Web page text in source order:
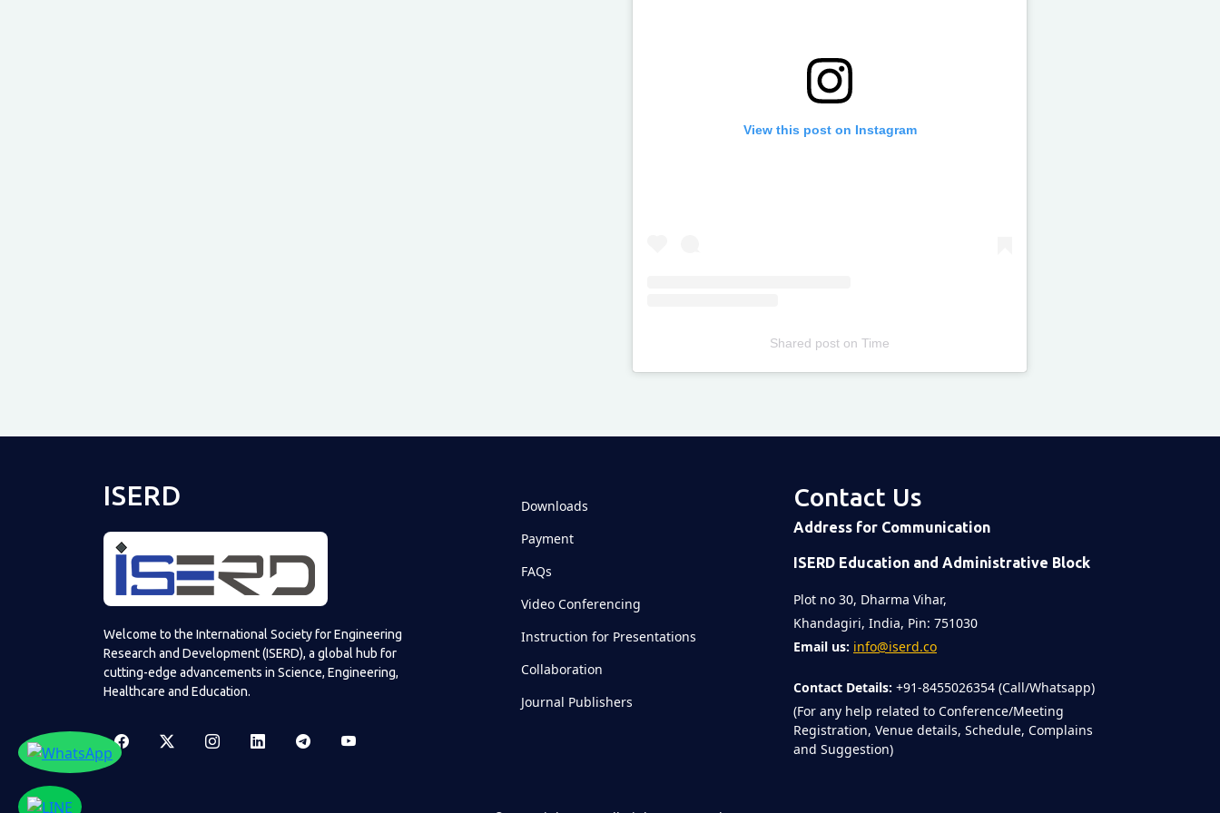
View this post on Instagram
Shared post onTime
ISERD
Welcome to the International Society for Engineering
Research and Development (ISERD), a global hub for
cutting-edge advancements in Science, Engineering,
Healthcare and Education.
Downloads
Payment
FAQs
Video Conferencing
Instruction for Presentations
Collaboration
Journal Publishers
Contact Us
Address for Communication
ISERD Education and Administrative Block
Plot no 30, Dharma Vihar,
Khandagiri, India, Pin: 751030
Email us: info@iserd.co
Contact Details: +91-8455026354 (Call/Whatsapp)
(For any help related to Conference/Meeting
Registration, Venue details, Schedule, Complains
and Suggestion)